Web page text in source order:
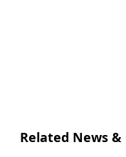
Related News